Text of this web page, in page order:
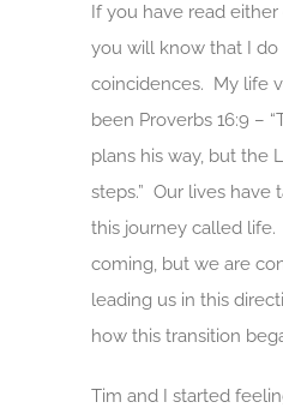
If you have read
you will know that I
coincidences. My life
been Proverbs 16:9 –
plans his way, but the
steps.” Our lives have
this journey called
coming, but we are
leading us in this
how this transition
Tim and I started